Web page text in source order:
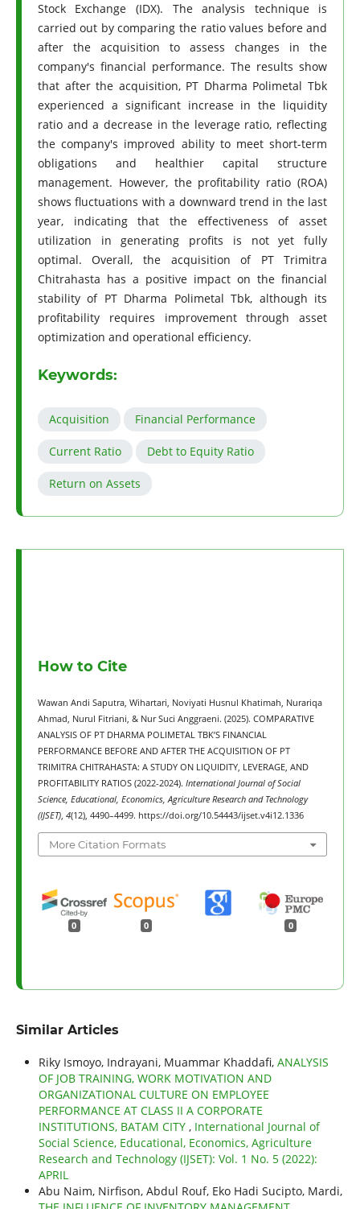
Stock Exchange (IDX). The analysis technique is
carried out by comparing the ratio values ​​before and
after the acquisition to assess changes in the
company's financial performance. The results show
that after the acquisition, PT Dharma Polimetal Tbk
experienced a significant increase in the liquidity
ratio and a decrease in the leverage ratio, reflecting
the company's improved ability to meet short-term
obligations and healthier capital structure
management. However, the profitability ratio (ROA)
shows fluctuations with a downward trend in the last
year, indicating that the effectiveness of asset
utilization in generating profits is not yet fully
optimal. Overall, the acquisition of PT Trimitra
Chitrahasta has a positive impact on the financial
stability of PT Dharma Polimetal Tbk, although its
profitability requires improvement through asset
optimization and operational efficiency.
Keywords:
Acquisition Financial Performance
Current Ratio Debt to Equity Ratio
Return on Assets
How to Cite
Wawan Andi Saputra, Wihartari, Noviyati Husnul Khatimah, Nurariqa
Ahmad, Nurul Fitriani, & Nur Suci Anggraeni. (2025). COMPARATIVE
ANALYSIS OF PT DHARMA POLIMETAL TBK’S FINANCIAL
PERFORMANCE BEFORE AND AFTER THE ACQUISITION OF PT
TRIMITRA CHITRAHASTA: A STUDY ON LIQUIDITY, LEVERAGE, AND
PROFITABILITY RATIOS (2022-2024). International Journal of Social
Science, Educational, Economics, Agriculture Research and Technology
(IJSET), 4(12), 4490–4499. https://doi.org/10.54443/ijset.v4i12.1336
More Citation Formats
0 0 0
Similar Articles
Riky Ismoyo, Indrayani, Muammar Khaddafi, ANALYSIS
OF JOB TRAINING, WORK MOTIVATION AND
ORGANIZATIONAL CULTURE ON EMPLOYEE
PERFORMANCE AT CLASS II A CORPORATE
INSTITUTIONS, BATAM CITY , International Journal of
Social Science, Educational, Economics, Agriculture
Research and Technology (IJSET): Vol. 1 No. 5 (2022):
APRIL
Abu Naim, Nirfison, Abdul Rouf, Eko Hadi Sucipto, Mardi,